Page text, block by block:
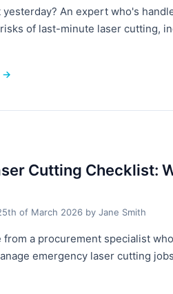
An expert who's
of last-minute laser cutting,
→
Cutting Checklist:
of March 2026 by Jane Smith
a procurement specialist
emergency laser cutting